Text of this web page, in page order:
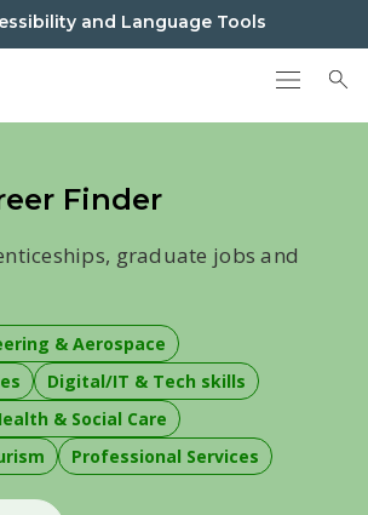
and Language Tools
to Skills Connect home
Finder
graduate jobs and
& Aerospace
Digital/IT & Tech skills
& Social Care
Professional Services